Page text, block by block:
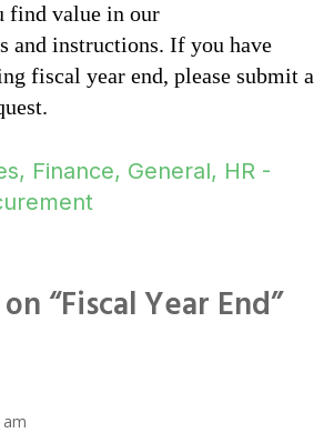
find value in our
and instructions. If you have
fiscal year end, please submit a
, Finance, General, HR -
“Fiscal Year End”